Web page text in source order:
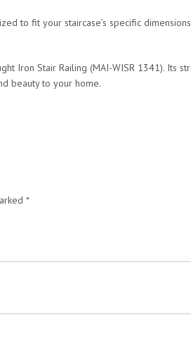
to fit your staircase’s specific
Iron Stair Railing (MAI-WISR 1341). Its
beauty to your home.
*